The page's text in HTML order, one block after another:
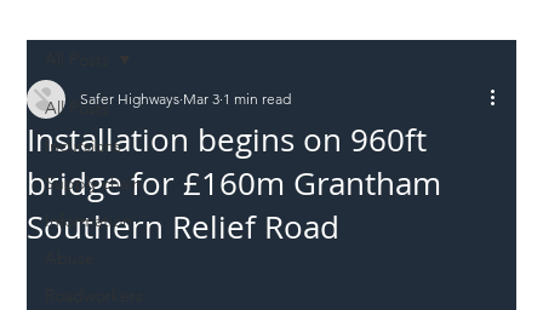
All Posts
Incursions
Supply chain
Information
Installation begins on 960ft
bridge for £160m Grantham
Southern Relief Road
Safer Highways Mar 3 1 min read